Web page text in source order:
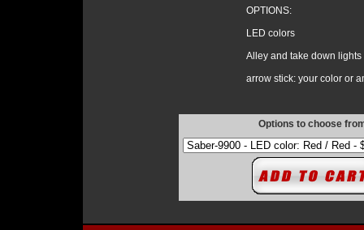
OPTIONS:
LED colors
Alley and take down lights
arrow stick: your color or
Options to choose